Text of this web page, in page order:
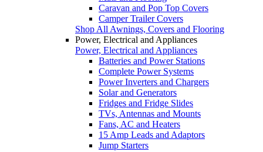
Caravan and Pop Top Covers
Camper Trailer Covers
Shop All Awnings, Covers and Flooring
Power, Electrical and Appliances
Power, Electrical and Appliances
Batteries and Power Stations
Complete Power Systems
Power Inverters and Chargers
Solar and Generators
Fridges and Fridge Slides
TVs, Antennas and Mounts
Fans, AC and Heaters
15 Amp Leads and Adaptors
Jump Starters